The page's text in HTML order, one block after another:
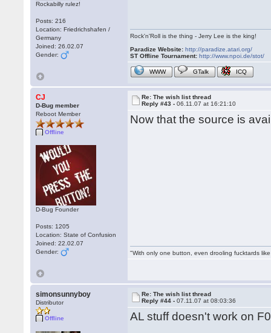
Rockabilly rulez!
Posts: 216
Location: Friedrichshafen /
Germany
Joined: 26.02.07
Gender:
Rock'n'Roll is the thing - Jerry Lee is the king!
Paradize Website: http://paradize.atari.org/
ST Offline Tournament: http://www.npoi.de/stot/
WWW GTalk ICQ
CJ
D-Bug member
Reboot Member
Offline
D-Bug Founder
Posts: 1205
Location: State of Confusion
Joined: 22.02.07
Gender:
Re: The wish list thread
Reply #43 -06.11.07 at 16:21:10
Now that the source is
"With only one button, even drooling fucktards
simonsunnyboy
Distributor
Offline
Re: The wish list thread
Reply #44 -07.11.07 at 08:03:36
AL stuff doesn't work on